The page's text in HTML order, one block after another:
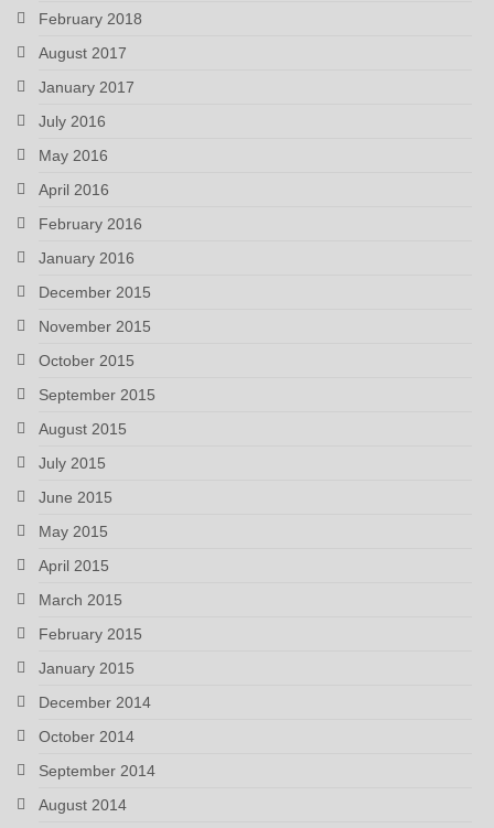
February 2018
August 2017
January 2017
July 2016
May 2016
April 2016
February 2016
January 2016
December 2015
November 2015
October 2015
September 2015
August 2015
July 2015
June 2015
May 2015
April 2015
March 2015
February 2015
January 2015
December 2014
October 2014
September 2014
August 2014